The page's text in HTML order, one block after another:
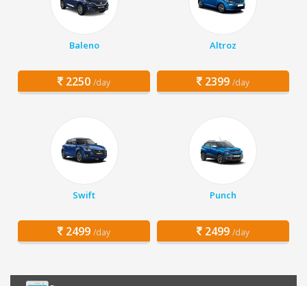
Baleno
2250 /day
Altroz
2399 /day
Swift
2499 /day
Punch
2499 /day